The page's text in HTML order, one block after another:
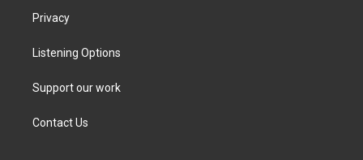
Privacy
Listening Options
Support our work
Contact Us